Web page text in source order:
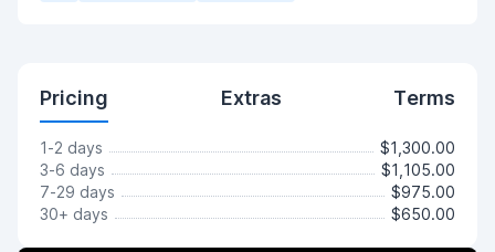
Pricing Extras Terms
1-2 days
$1,300.00
3-6 days
$1,105.00
7-29 days
$975.00
30+ days
$650.00